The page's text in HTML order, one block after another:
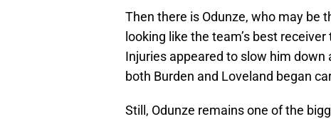
Then there is Odunze, who may be
looking like the team’s best
Injuries appeared to slow him
both Burden and Loveland began
Still, Odunze remains one of the